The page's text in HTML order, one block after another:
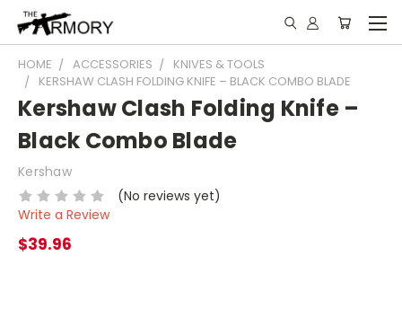
HOME ACCESSORIES
KNIVES & TOOLS
KERSHAW CLASH FOLDING KNIFE – BLACK COMBO BLADE
Kershaw Clash Folding Knife –
Black Combo Blade
Kershaw
(No reviews yet)
Write a Review
$39.96